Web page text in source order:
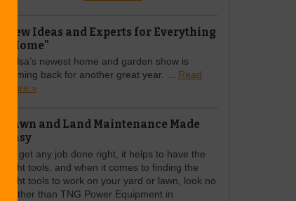
New Ideas and Experts for Everything
"Home"
Tulsa’s newest home and garden show is
coming back for another great year. ... Read
more »
Lawn and Land Maintenance Made
Easy
To get any job done right, it helps to have the
right tools, and when it comes to finding the
right tools to work on your yard or lawn, look no
further than TNG Power Equipment in